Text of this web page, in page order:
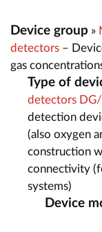
Device group »
detectors –
gas
Type of
detectors
detection
(also oxygen
construction
connectivity
systems)
Device